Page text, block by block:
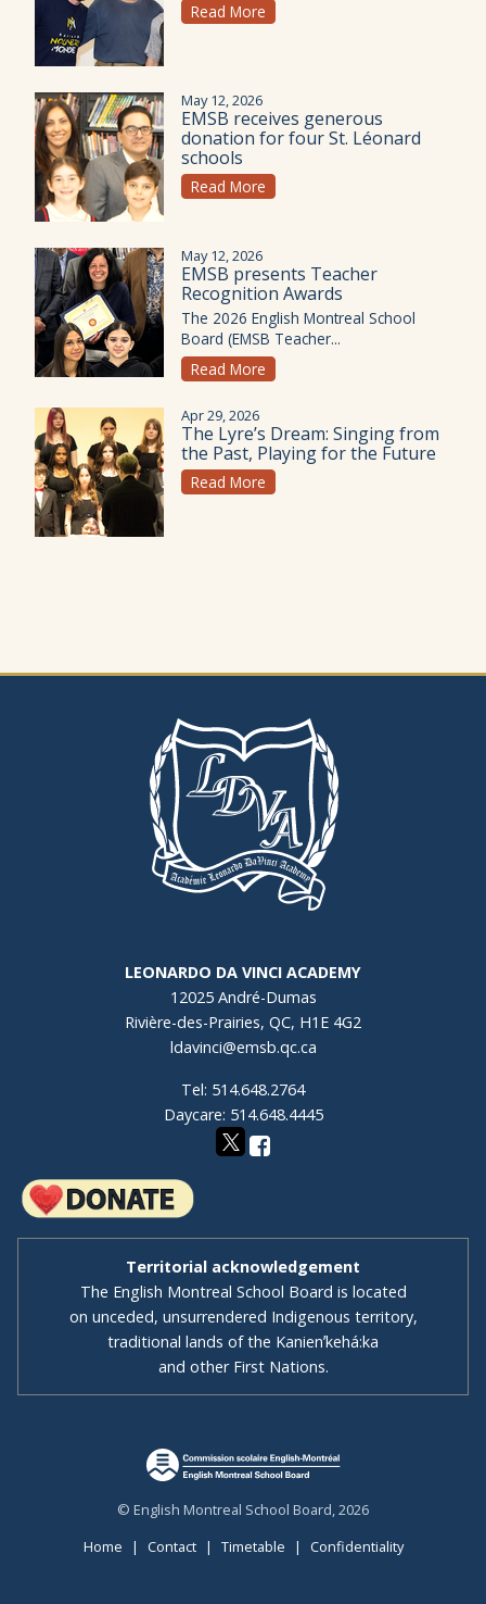
Read More
May 12, 2026
EMSB receives generous
donation for four St. Léonard
schools
Read More
May 12, 2026
EMSB presents Teacher
Recognition Awards
The 2026 English Montreal School
Board (EMSB Teacher...
Read More
Apr 29, 2026
The Lyre’s Dream: Singing from
the Past, Playing for the Future
Read More
LEONARDO DA VINCI ACADEMY
12025 André-Dumas
Rivière-des-Prairies, QC, H1E 4G2
ldavinci@emsb.qc.ca
Tel: 514.648.2764
Daycare: 514.648.4445
Territorial acknowledgement
The English Montreal School Board is located
on unceded, unsurrendered Indigenous territory,
traditional lands of the Kanienʼkehá:ka
and other First Nations.
© English Montreal School Board, 2026
Home | Contact| Timetable | Confidentiality